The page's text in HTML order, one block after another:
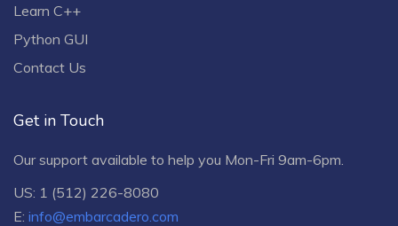
Learn C++
Python GUI
Contact Us
Get in Touch
Our support available to help you Mon-Fri 9am-6pm.
US: 1 (512) 226-8080
E: info@embarcadero.com